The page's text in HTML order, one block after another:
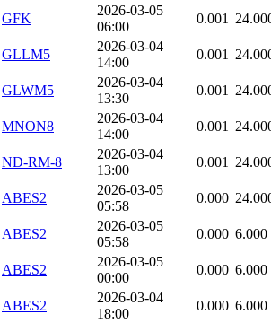
GFK
2026-03-05
06:00
0.001
GLLM5
2026-03-04
14:00
0.001
GLWM5
2026-03-04
13:30
0.001
MNON8
2026-03-04
14:00
0.001
ND-RM-8
2026-03-04
13:00
0.001
ABES2
2026-03-05
05:58
0.000
ABES2
2026-03-05
05:58
0.000 6.000
ABES2
2026-03-05
00:00
0.000 6.000
ABES2
2026-03-04
18:00
0.000 6.000